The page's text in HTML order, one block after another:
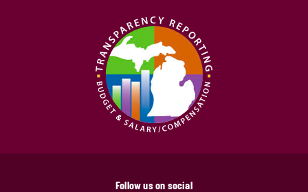
Follow us on social